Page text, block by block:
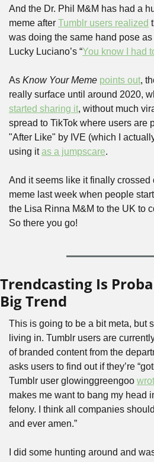
And the Dr. Phil M&M has had a
meme after Tumblr users realized
was doing the same hand pose
Lucky Luciano’s “You know I had
As Know Your Meme points out,
started sharing it, without much
spread to TikTok where users are
"After Like" by IVE (which I
using it as a jumpscare.
And it seems like it finally crossed
meme last week when people
the Lisa Rinna M&M to the UK to
So there you go!
Trendcasting Is
Big Trend
This is going to be a bit meta, but
living in. Tumblr users are
of branded content from the
asks users to find out if they’re
Tumblr user glowinggreengoo
makes me want to bang my head
felony. I think all companies
and ever amen.”
I did some hunting around and